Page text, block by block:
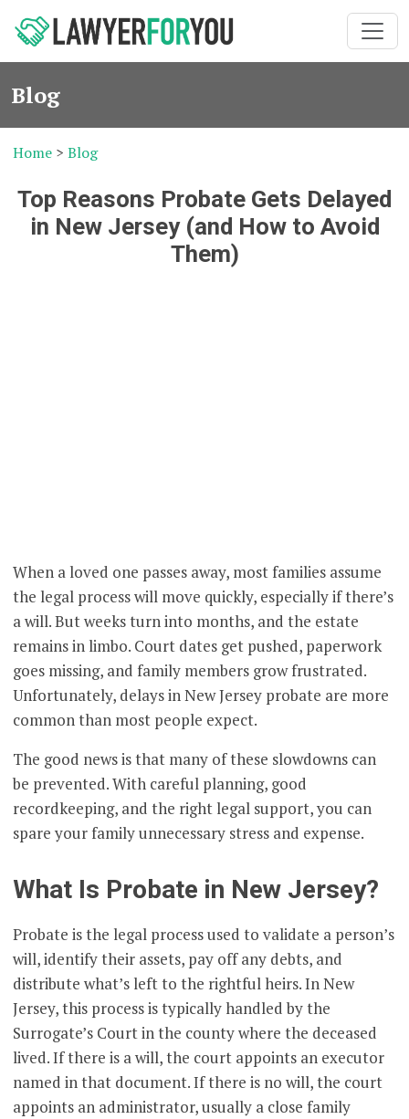
Blog
Home >Blog
Top Reasons Probate Gets Delayed
in New Jersey (and How to Avoid
Them)
When a loved one passes away, most families assume
the legal process will move quickly, especially if there’s
a will. But weeks turn into months, and the estate
remains in limbo. Court dates get pushed, paperwork
goes missing, and family members grow frustrated.
Unfortunately, delays in New Jersey probate are more
common than most people expect.
The good news is that many of these slowdowns can
be prevented. With careful planning, good
recordkeeping, and the right legal support, you can
spare your family unnecessary stress and expense.
What Is Probate in New Jersey?
Probate is the legal process used to validate a person’s
will, identify their assets, pay off any debts, and
distribute what’s left to the rightful heirs. In New
Jersey, this process is typically handled by the
Surrogate’s Court in the county where the deceased
lived. If there is a will, the court appoints an executor
named in that document. If there is no will, the court
appoints an administrator, usually a close family